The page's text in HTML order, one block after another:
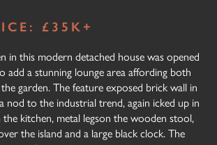
£35K+
in this modern detached house was opened
add a stunning lounge area affording both
garden. The feature exposed brick wall in
nod to the industrial trend, again icked up in
the kitchen, metal legson the wooden stool,
the island and a large black clock. The